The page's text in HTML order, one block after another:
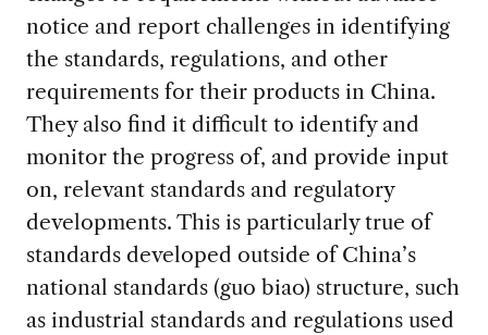
notice and report challenges in identifying
the standards, regulations, and other
requirements for their products in China.
They also find it difficult to identify and
monitor the progress of, and provide input
on, relevant standards and regulatory
developments. This is particularly true of
standards developed outside of China’s
national standards (guo biao) structure, such
as industrial standards and regulations used